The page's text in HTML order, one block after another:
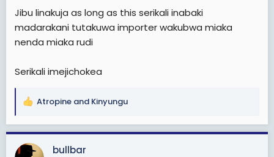
Jibu linakuja as long as this serikali inabaki
madarakani tutakuwa importer wakubwa miaka
nenda miaka rudi
Serikali imejichokea
R
a
c
Atropine and Kinyungu
bullbar